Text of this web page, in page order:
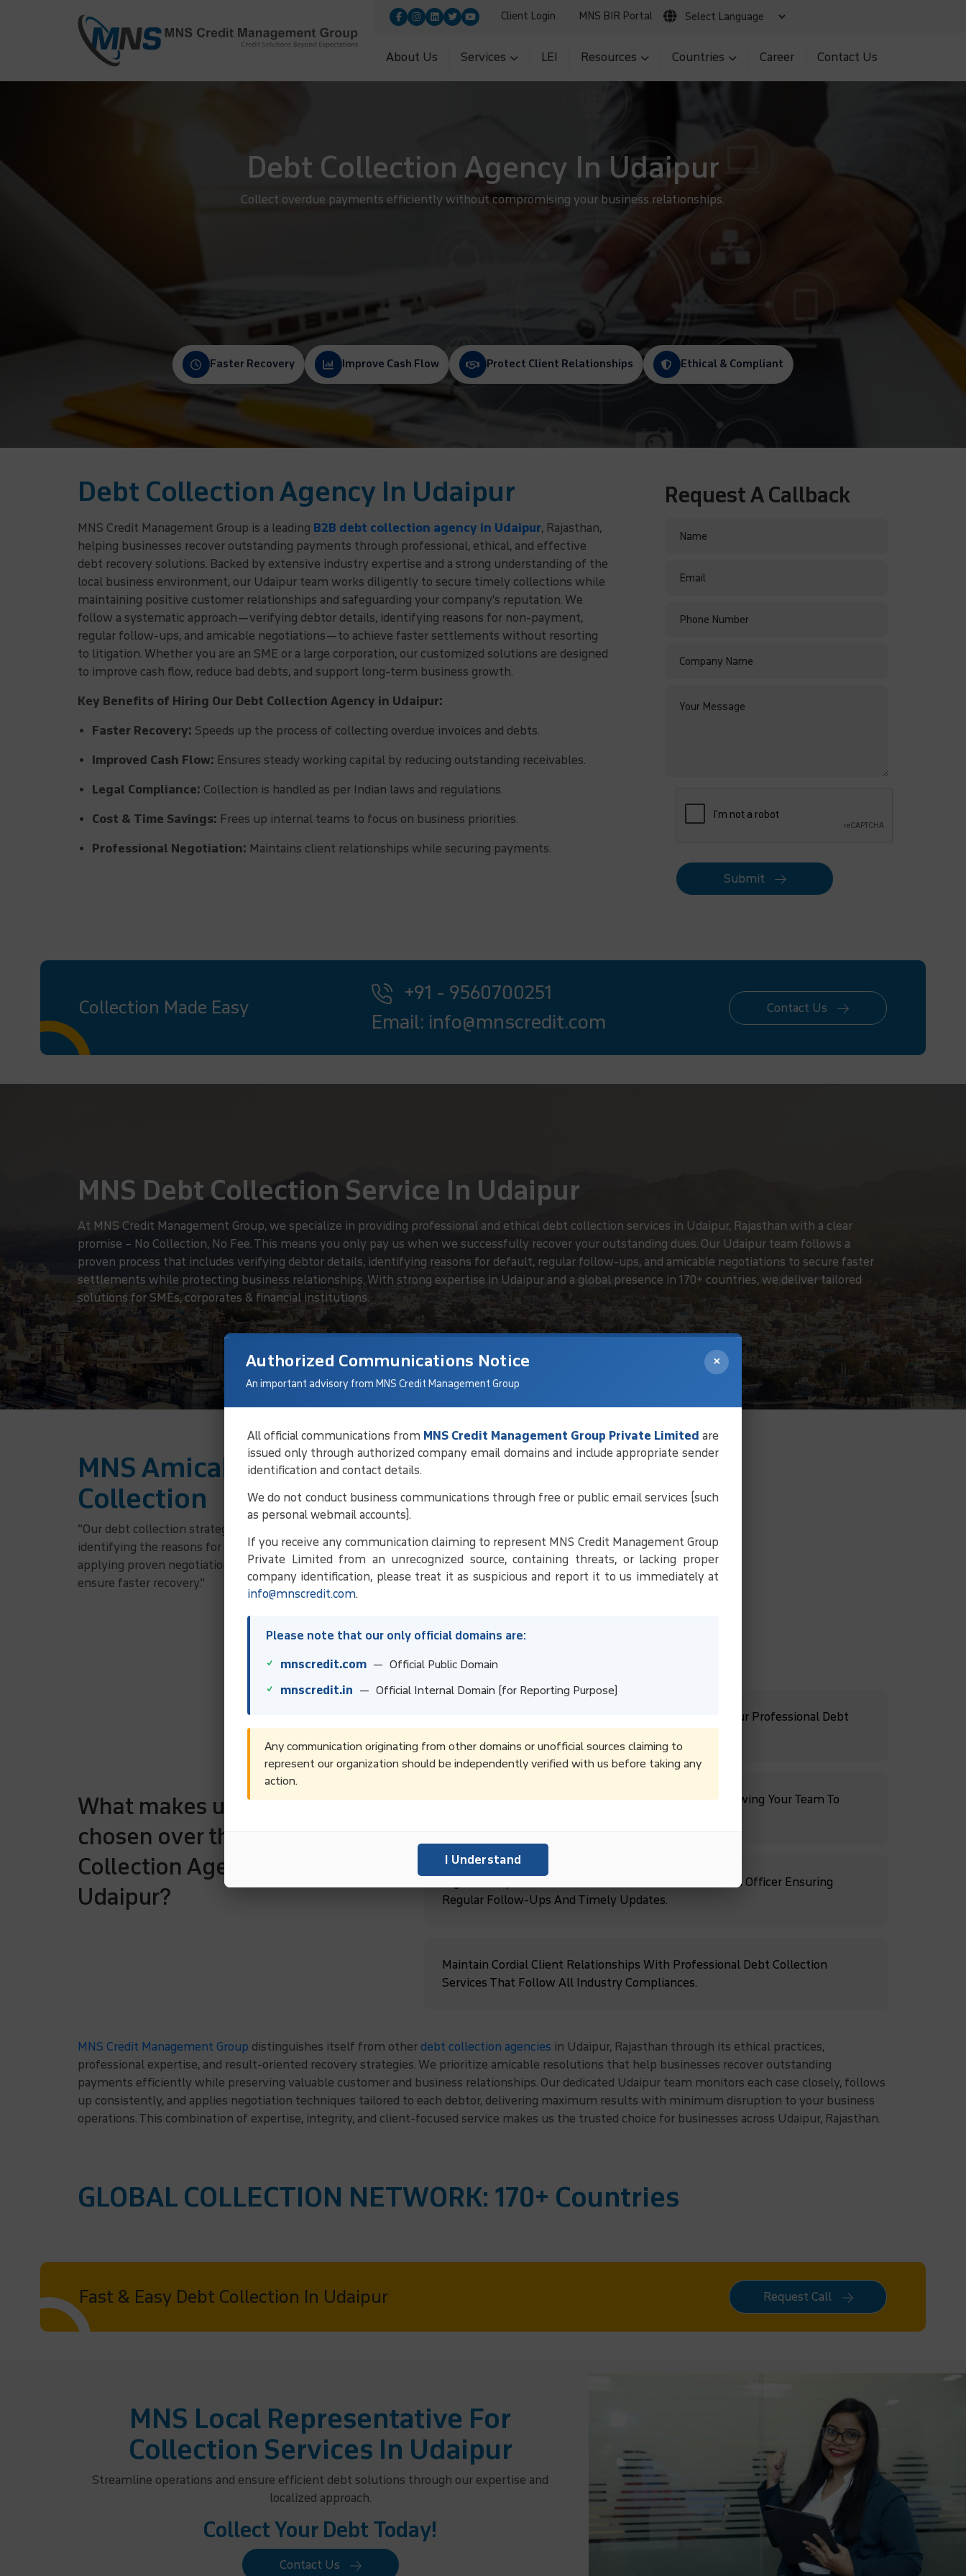
Client Login MNS BIR Portal
About Us Services LEI Resources Countries Career Contact Us
+91-11-49455100|+91-9560700251
+91-11-26954955|+91-11-26954966
Debt Collection Agency In Udaipur
Collect overdue payments efficiently without compromising your business relationships.
Faster Recovery Improve Cash Flow Protect Client Relationships Ethical & Compliant
Debt Collection Agency In Udaipur
MNS Credit Management Group is a leading B2B debt collection agency in Udaipur, Rajasthan,
helping businesses recover outstanding payments through professional, ethical, and effective
debt recovery solutions. Backed by extensive industry expertise and a strong understanding of the
local business environment, our Udaipur team works diligently to secure timely collections while
maintaining positive customer relationships and safeguarding your company's reputation. We
follow a systematic approach—verifying debtor details, identifying reasons for non-payment,
regular follow-ups, and amicable negotiations—to achieve faster settlements without resorting
to litigation. Whether you are an SME or a large corporation, our customized solutions are designed
to improve cash flow, reduce bad debts, and support long-term business growth.
Key Benefits of Hiring Our Debt Collection Agency in Udaipur:
Faster Recovery: Speeds up the process of collecting overdue invoices and debts.
Improved Cash Flow: Ensures steady working capital by reducing outstanding receivables.
Legal Compliance: Collection is handled as per Indian laws and regulations.
Cost & Time Savings: Frees up internal teams to focus on business priorities.
Professional Negotiation: Maintains client relationships while securing payments.
Request A Callback
Submit
Collection Made Easy
+91 - 9560700251
Email: info@mnscredit.com
Contact Us
MNS Debt Collection Service In Udaipur
At MNS Credit Management Group, we specialize in providing professional and ethical debt collection services in Udaipur, Rajasthan with a clear
promise – No Collection, No Fee. This means you only pay us when we successfully recover your outstanding dues. Our Udaipur team follows a
proven process that includes verifying debtor details, identifying reasons for default, regular follow-ups, and amicable negotiations to secure faster
settlements while protecting business relationships. With strong expertise in Udaipur and a global presence in 170+ countries, we deliver tailored
solutions for SMEs, corporates & financial institutions.
MNS Amicable Solutions For Debt
Collection
“Our debt collection strategy involves verifying debtor details and current status,
identifying the reasons for non-payment, and conducting regular follow-ups. By
applying proven negotiation principles, we work toward amicable solutions that
ensure faster recovery.”
What makes us to be
chosen over the rest Debt
Collection Agencies in
Udaipur?
Boost Collection Rates And Improve Cash Flow With Our Professional Debt
Boost Productivity By Outsourcing Debt Recovery, Allowing Your Team To
High-Quality Debt Collection Services With A Dedicated Officer Ensuring
Regular Follow-Ups And Timely Updates.
Maintain Cordial Client Relationships With Professional Debt Collection
Services That Follow All Industry Compliances.
MNS Credit Management Group distinguishes itself from other debt collection agencies in Udaipur, Rajasthan through its ethical practices,
professional expertise, and result-oriented recovery strategies. We prioritize amicable resolutions that help businesses recover outstanding
payments efficiently while preserving valuable customer and business relationships. Our dedicated Udaipur team monitors each case closely, follows
up consistently, and applies negotiation techniques tailored to each debtor, delivering maximum results with minimum disruption to your business
operations. This combination of expertise, integrity, and client-focused service makes us the trusted choice for businesses across Udaipur, Rajasthan.
GLOBAL COLLECTION NETWORK: 170+ Countries
Fast & Easy Debt Collection In Udaipur Request Call
MNS Local Representative For
Collection Services In Udaipur
Streamline operations and ensure efficient debt solutions through our expertise and
localized approach.
Collect Your Debt Today!
Contact Us
Authorized Communications Notice
An important advisory from MNS Credit Management Group
×
All official communications from MNS Credit Management Group Private Limited are
issued only through authorized company email domains and include appropriate sender
identification and contact details.
We do not conduct business communications through free or public email services (such
as personal webmail accounts).
If you receive any communication claiming to represent MNS Credit Management Group
Private Limited from an unrecognized source, containing threats, or lacking proper
company identification, please treat it as suspicious and report it to us immediately at
info@mnscredit.com.
Please note that our only official domains are:
mnscredit.com — Official Public Domain
mnscredit.in — Official Internal Domain (for Reporting Purpose)
Any communication originating from other domains or unofficial sources claiming to
represent our organization should be independently verified with us before taking any
action.
I Understand